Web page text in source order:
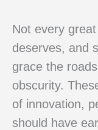
Not every
deserves, and
grace the
obscurity.
of innovation,
should have